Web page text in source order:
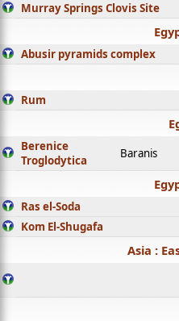
Murray Springs Clovis Site
Abusir pyramids complex
Rum
Berenice
Troglodytica
Baranis
Ras el-Soda
Kom El-Shugafa
Asia :